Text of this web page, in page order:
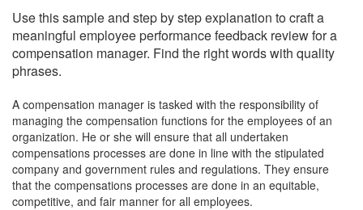
Use this sample and step by step explanation to craft a
meaningful employee performance feedback review for a
compensation manager. Find the right words with quality
phrases.
A compensation manager is tasked with the responsibility of
managing the compensation functions for the employees of an
organization. He or she will ensure that all undertaken
compensations processes are done in line with the stipulated
company and government rules and regulations. They ensure
that the compensations processes are done in an equitable,
competitive, and fair manner for all employees.